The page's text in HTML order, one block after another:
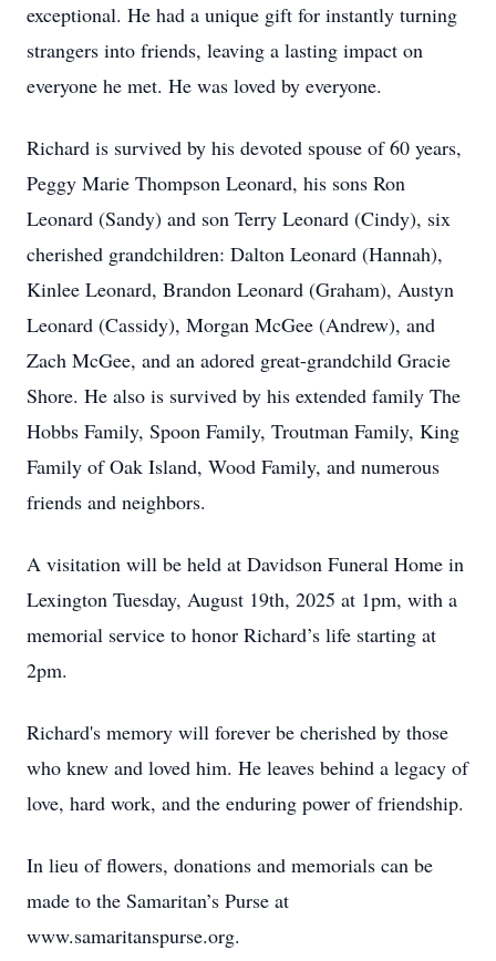
exceptional. He had a unique gift for instantly turning
strangers into friends, leaving a lasting impact on
everyone he met. He was loved by everyone.
Richard is survived by his devoted spouse of 60 years,
Peggy Marie Thompson Leonard, his sons Ron
Leonard (Sandy) and son Terry Leonard (Cindy), six
cherished grandchildren: Dalton Leonard (Hannah),
Kinlee Leonard, Brandon Leonard (Graham), Austyn
Leonard (Cassidy), Morgan McGee (Andrew), and
Zach McGee, and an adored great-grandchild Gracie
Shore. He also is survived by his extended family The
Hobbs Family, Spoon Family, Troutman Family, King
Family of Oak Island, Wood Family, and numerous
friends and neighbors.
A visitation will be held at Davidson Funeral Home in
Lexington Tuesday, August 19th, 2025 at 1pm, with a
memorial service to honor Richard’s life starting at
2pm.
Richard's memory will forever be cherished by those
who knew and loved him. He leaves behind a legacy of
love, hard work, and the enduring power of friendship.
In lieu of flowers, donations and memorials can be
made to the Samaritan’s Purse at
www.samaritanspurse.org.